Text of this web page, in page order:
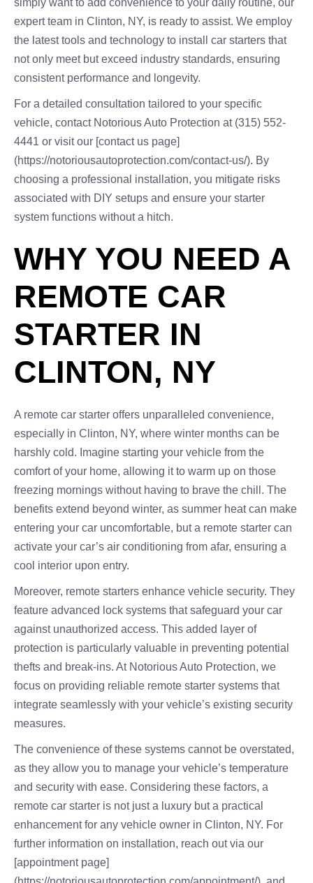
simply want to add convenience to your daily routine, our
expert team in Clinton, NY, is ready to assist. We employ
the latest tools and technology to install car starters that
not only meet but exceed industry standards, ensuring
consistent performance and longevity.
For a detailed consultation tailored to your specific
vehicle, contact Notorious Auto Protection at (315) 552-
4441 or visit our [contact us page]
(https://notoriousautoprotection.com/contact-us/). By
choosing a professional installation, you mitigate risks
associated with DIY setups and ensure your starter
system functions without a hitch.
WHY YOU NEED A
REMOTE CAR
STARTER IN
CLINTON, NY
A remote car starter offers unparalleled convenience,
especially in Clinton, NY, where winter months can be
harshly cold. Imagine starting your vehicle from the
comfort of your home, allowing it to warm up on those
freezing mornings without having to brave the chill. The
benefits extend beyond winter, as summer heat can make
entering your car uncomfortable, but a remote starter can
activate your car’s air conditioning from afar, ensuring a
cool interior upon entry.
Moreover, remote starters enhance vehicle security. They
feature advanced lock systems that safeguard your car
against unauthorized access. This added layer of
protection is particularly valuable in preventing potential
thefts and break-ins. At Notorious Auto Protection, we
focus on providing reliable remote starter systems that
integrate seamlessly with your vehicle’s existing security
measures.
The convenience of these systems cannot be overstated,
as they allow you to manage your vehicle’s temperature
and security with ease. Considering these factors, a
remote car starter is not just a luxury but a practical
enhancement for any vehicle owner in Clinton, NY. For
further information on installation, reach out via our
[appointment page]